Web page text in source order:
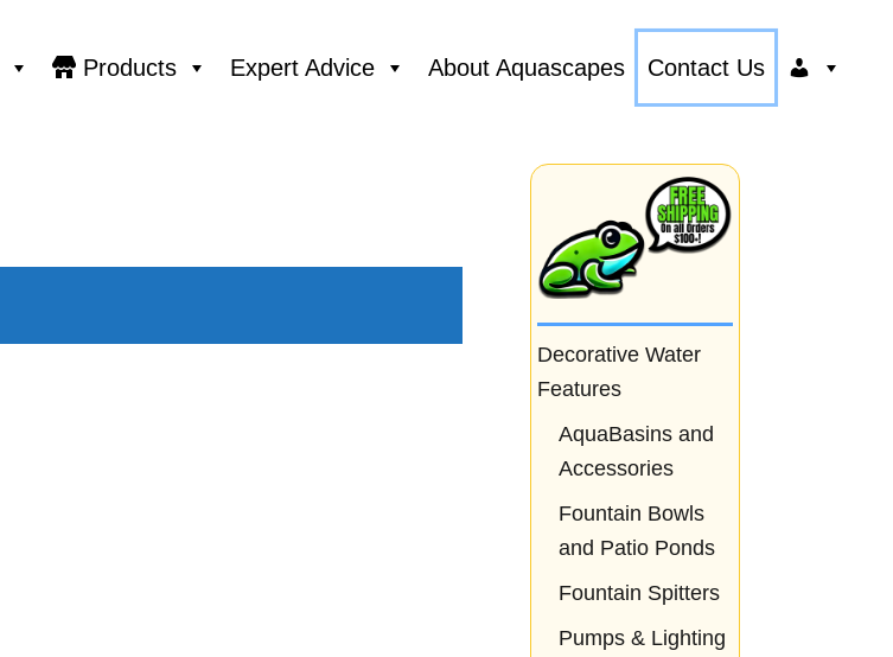
Products Expert Advice About Aquascapes Contact Us
Decorative Water
Features
AquaBasins and
Accessories
Fountain Bowls
and Patio Ponds
Fountain Spitters
Pumps & Lighting